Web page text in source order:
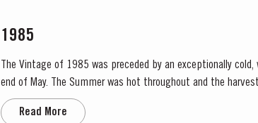
1985
The Vintage of 1985 was preceded by an exceptionally
end of May. The Summer was hot throughout and the
Read More